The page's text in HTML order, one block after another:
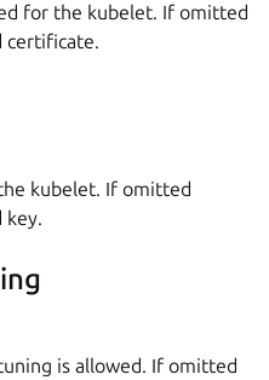
for the kubelet. If omitted
certificate.
kubelet. If omitted
key.
is allowed. If omitted